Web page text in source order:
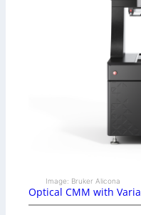
Image: Bruker Alicona
Optical CMM with